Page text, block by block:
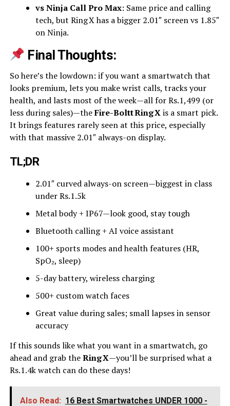
vs Ninja Call Pro Max: Same price and calling
tech, but Ring X has a bigger 2.01″ screen vs 1.85″
on Ninja.
Final Thoughts:
So here’s the lowdown: if you want a smartwatch that
looks premium, lets you make wrist calls, tracks your
health, and lasts most of the week—all for Rs.1,499 (or
less during sales)—theFire-Boltt Ring Xis a smart pick.
It brings features rarely seen at this price, especially
with that massive 2.01″ always-on display.
TL;DR
2.01″ curved always-on screen—biggest in class
under Rs.1.5k
Metal body + IP67—look good, stay tough
Bluetooth calling + AI voice assistant
100+ sports modes and health features (HR,
SpO₂, sleep)
5-day battery, wireless charging
500+ custom watch faces
Great value during sales; small lapses in sensor
accuracy
If this sounds like what you want in a smartwatch, go
ahead and grab theRing X—you’ll be surprised what a
Rs.1.4k watch can do these days!
Also Read: 16 Best Smartwatches UNDER ₹1000 -